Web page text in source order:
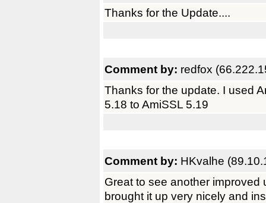
Thanks for the Update....
Comment by: redfox
Thanks for the update. I used
5.18 to AmiSSL 5.19
Comment by: HKvalhe
Great to see another improved
brought it up very nicely and